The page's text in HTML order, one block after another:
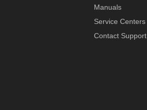
Manuals
Service Centers
Contact Support